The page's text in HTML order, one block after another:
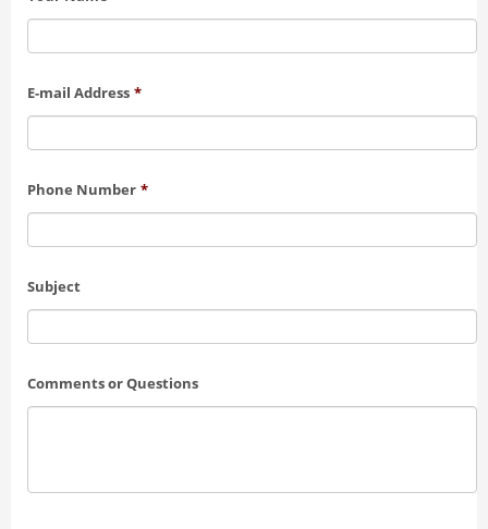
E-mail Address *
Phone Number *
Subject
Comments or Questions